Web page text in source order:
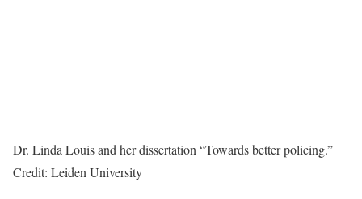
Dr. Linda Louis and her dissertation “Towards better policing.”
Credit: Leiden University